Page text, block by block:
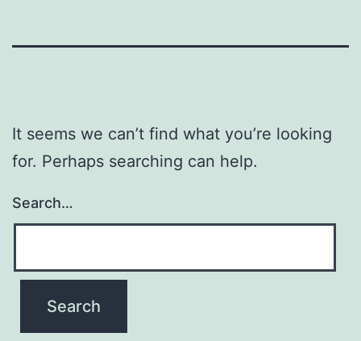
It seems we can’t find what you’re looking
for. Perhaps searching can help.
Search…